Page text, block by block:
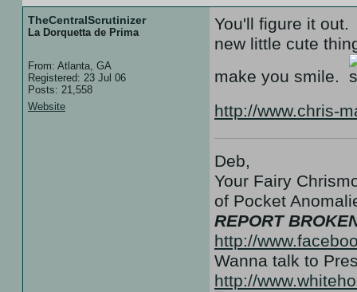
TheCentralScrutinizer
La Dorquetta de Prima
From: Atlanta, GA
Registered: 23 Jul 06
Posts: 21,558
Website
You'll figure it
new little cute
make you smile.
http://www.chris-
Deb,
Your Fairy
of Pocket
REPORT
http://
Wanna talk to
http://